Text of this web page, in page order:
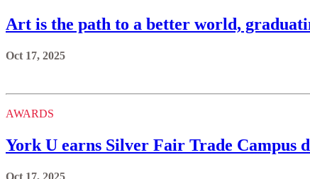
Art is the path to a better world,
Oct 17, 2025
AWARDS
York U earns Silver Fair Trade Campus
Oct 17, 2025